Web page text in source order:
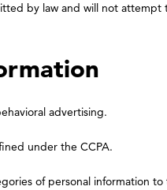
by law and will not
advertising.
under the CCPA.
of personal information